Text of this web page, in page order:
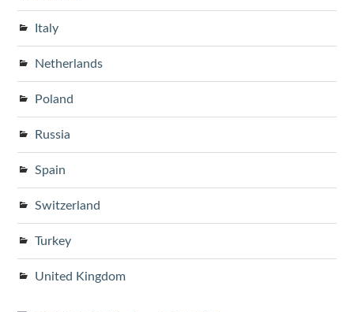
Italy
Netherlands
Poland
Russia
Spain
Switzerland
Turkey
United Kingdom